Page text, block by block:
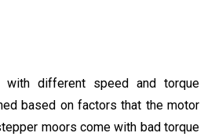
with different speed and torque
based on factors that the motor
moors come with bad torque